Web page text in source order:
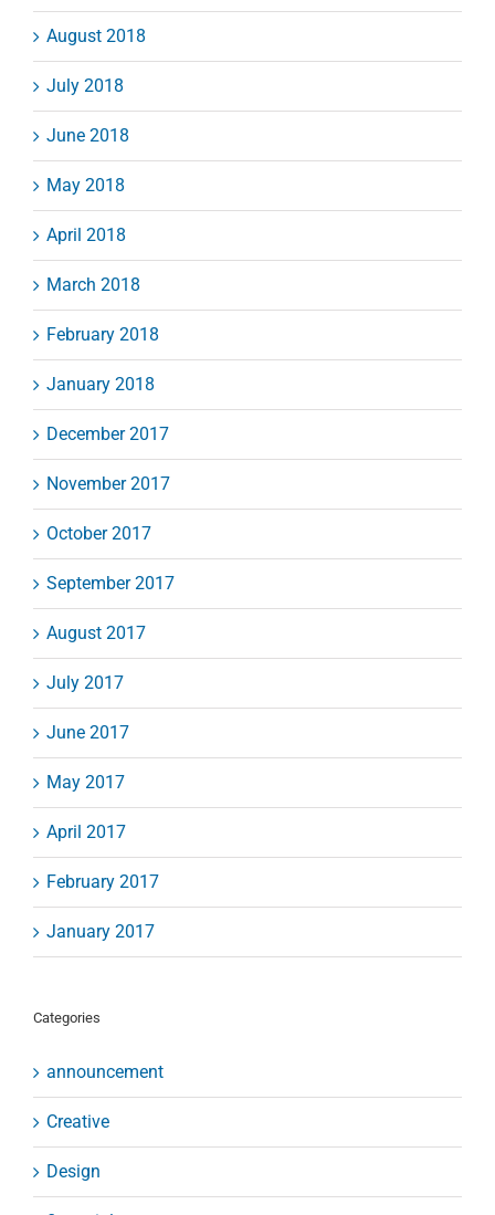
August 2018
July 2018
June 2018
May 2018
April 2018
March 2018
February 2018
January 2018
December 2017
November 2017
October 2017
September 2017
August 2017
July 2017
June 2017
May 2017
April 2017
February 2017
January 2017
Categories
announcement
Creative
Design